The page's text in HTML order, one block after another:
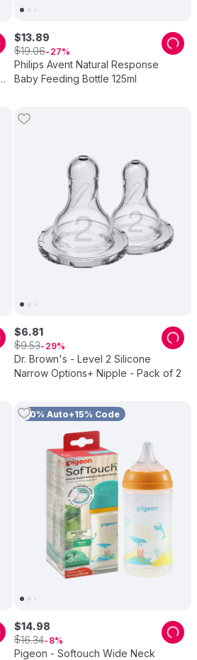
Philips Avent Natural Response
Baby Feeding Bottle 125ml
$13.89
$19.06 27
Dr. Brown's - Level 2 Silicone
Narrow Options+ Nipple - Pack of 2
$6.81
$9.53 29
10% Auto+15% Code
Pigeon - Softouch Wide Neck
$14.98
$16.34 8